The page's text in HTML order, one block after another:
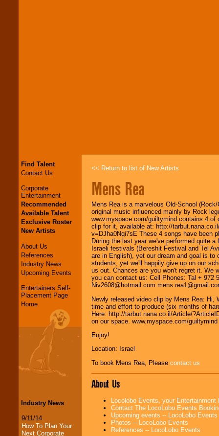
Find Talent
Contact Us
Corporate
Entertainment
Recommended
Available Talent
Exclusive Roster
New Artists
About Us
References
Industry News
Upcoming Events
Entertainers Self-
Placement Page
Home
Industry News
9/11/14
How To Plan Your
Next Corporate
<< Return to list of New Artists
Mens Rea
Mens Rea is a marvelous Old-School
original music influenced mainly by Rock
www.myspace.com/guiltymind contains 4
clip for it, available at: http://
v=DJha0Nqi7sE These 4 songs have been
During the last year we've performed quite
Israeli festivals (Bereshit Festival and Tel
are in English), yet our dream and goal is
students, yet we'll happily give up on our
us out. Chances are you won't regret it. We
you can contact us: Cell Phones: Tal + 972
Niv2608@hotmail.com
Newly released video clip by Mens Rea: Hi,
time and effort to produce (six months of
Here: http://tarbut.nana.co.il/Article/
on our space. www.myspace.com/guiltymind
Enjoy!
Location: Israel
To book Mens Rea, Please contact us
About Us
Locolobo Events, your
Contact The LocoLobo Events
Upcoming events -- LocoLobo Events
Photos -- LocoLobo Events
References -- LocoLobo Events